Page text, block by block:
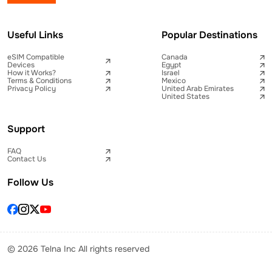
Useful Links
eSIM Compatible
Devices
How it Works?
Terms & Conditions
Privacy Policy
Popular Destinations
Canada
Egypt
Israel
Mexico
United Arab Emirates
United States
Support
FAQ
Contact Us
Follow Us
© 2026 Telna Inc All rights reserved